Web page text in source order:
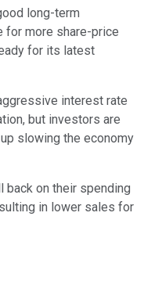
long-term
for more share-price
for its latest
interest rate
but investors are
slowing the economy
back on their spending
in lower sales for